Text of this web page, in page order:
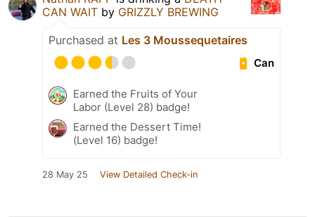
CAN WAIT by GRIZZLY BREWING
Purchased at Les 3 Moussequetaires
Can
Earned the Fruits of Your
Labor (Level 28) badge!
Earned the Dessert Time!
(Level 16) badge!
28 May 25 View Detailed Check-in